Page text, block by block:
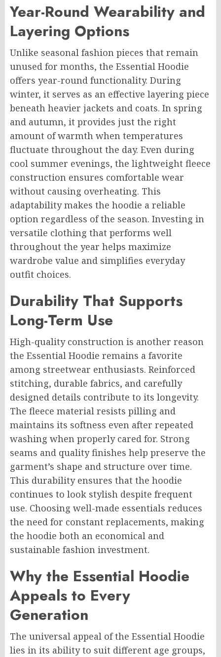
Year-Round Wearability and
Layering Options
Unlike seasonal fashion pieces that remain
unused for months, the Essential Hoodie
offers year-round functionality. During
winter, it serves as an effective layering piece
beneath heavier jackets and coats. In spring
and autumn, it provides just the right
amount of warmth when temperatures
fluctuate throughout the day. Even during
cool summer evenings, the lightweight fleece
construction ensures comfortable wear
without causing overheating. This
adaptability makes the hoodie a reliable
option regardless of the season. Investing in
versatile clothing that performs well
throughout the year helps maximize
wardrobe value and simplifies everyday
outfit choices.
Durability That Supports
Long-Term Use
High-quality construction is another reason
the Essential Hoodie remains a favorite
among streetwear enthusiasts. Reinforced
stitching, durable fabrics, and carefully
designed details contribute to its longevity.
The fleece material resists pilling and
maintains its softness even after repeated
washing when properly cared for. Strong
seams and quality finishes help preserve the
garment’s shape and structure over time.
This durability ensures that the hoodie
continues to look stylish despite frequent
use. Choosing well-made essentials reduces
the need for constant replacements, making
the hoodie both an economical and
sustainable fashion investment.
Why the Essential Hoodie
Appeals to Every
Generation
The universal appeal of the Essential Hoodie
lies in its ability to suit different age groups,